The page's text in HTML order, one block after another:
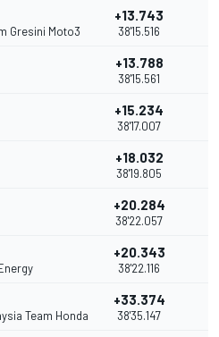
Gresini Moto3
+13.743
38'15.516
+13.788
38'15.561
+15.234
38'17.007
+18.032
38'19.805
+20.284
38'22.057
+20.343
38'22.116
Team Honda
+33.374
38'35.147